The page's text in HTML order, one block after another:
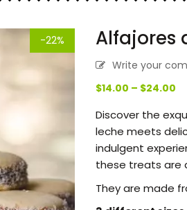
-22% Alfajores
Write your
$14.00 – $24.00
Discover the
leche meets
indulgent
these treats are
They are made